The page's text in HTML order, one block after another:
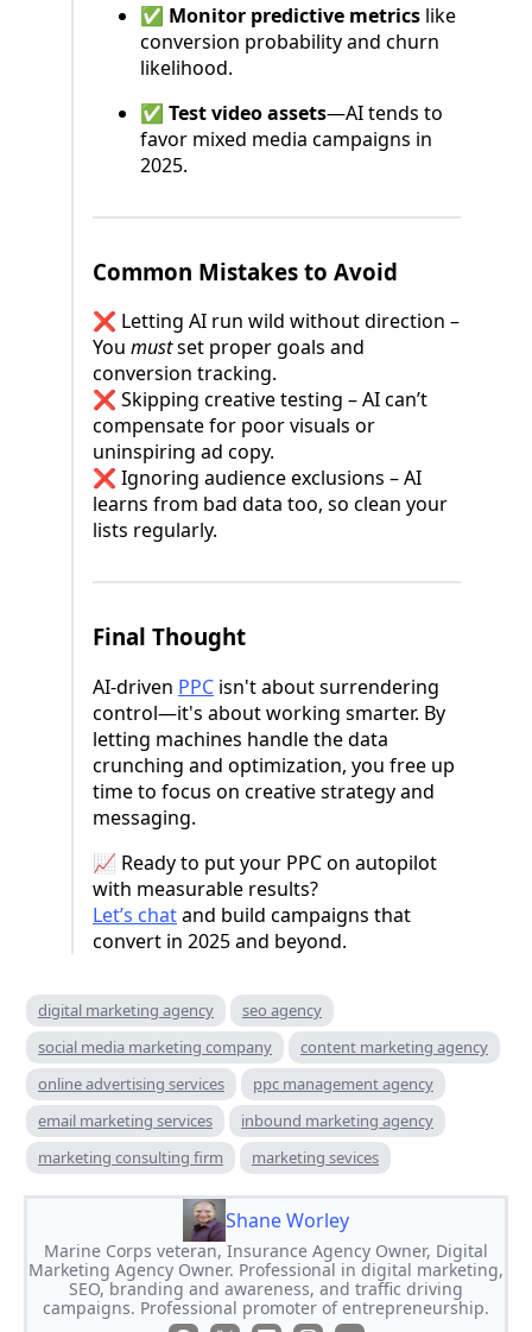
✅ Monitor predictive metrics like
conversion probability and churn
likelihood.
✅ Test video assets—AI tends to
favor mixed media campaigns in
2025.
Common Mistakes to Avoid
❌ Letting AI run wild without direction –
You mustset proper goals and
conversion tracking.
❌ Skipping creative testing – AI can’t
compensate for poor visuals or
uninspiring ad copy.
❌ Ignoring audience exclusions – AI
learns from bad data too, so clean your
lists regularly.
Final Thought
AI-driven PPC isn't about surrendering
control—it's about working smarter. By
letting machines handle the data
crunching and optimization, you free up
time to focus on creative strategy and
messaging.
📈 Ready to put your PPC on autopilot
with measurable results?
Let’s chatand build campaigns that
convert in 2025 and beyond.
digital marketing agency
seo agency
social media marketing company
content marketing agency
online advertising services
ppc management agency
email marketing services
inbound marketing agency
marketing consulting firm
marketing sevices
Shane Worley
Marine Corps veteran, Insurance Agency Owner, Digital
Marketing Agency Owner. Professional in digital marketing,
SEO, branding and awareness, and traffic driving
campaigns. Professional promoter of entrepreneurship.